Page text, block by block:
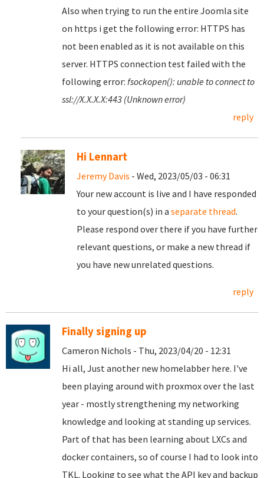
Also when trying to run the entire Joomla site
on https i get the following error: HTTPS has
not been enabled as it is not available on this
server. HTTPS connection test failed with the
following error: fsockopen(): unable to connect to
ssl://X.X.X.X:443 (Unknown error)
reply
Hi Lennart
Jeremy Davis - Wed, 2023/05/03 - 06:31
Your new account is live and I have responded
to your question(s) in a separate thread.
Please respond over there if you have further
relevant questions, or make a new thread if
you have new unrelated questions.
reply
Finally signing up
Cameron Nichols - Thu, 2023/04/20 - 12:31
Hi all, Just another new homelabber here. I've
been playing around with proxmox over the last
year - mostly strengthening my networking
knowledge and looking at standing up services.
Part of that has been learning about LXCs and
docker containers, so of course I had to look into
TKL. Looking to see what the API key and backup